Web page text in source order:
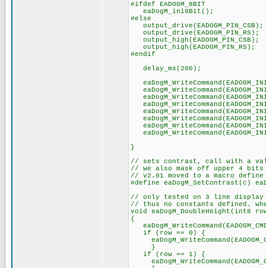
#ifdef EADOGM_8BIT
eaDogM_ini8Bit();
#else
output_drive(EADOGM_PIN_CSB);
output_drive(EADOGM_PIN_RS);
output_high(EADOGM_PIN_CSB);
output_high(EADOGM_PIN_RS);
#endif
delay_ms(200);
}
// sets contrast, call with a
// we also mask off upper 4 bits
// v2.01 moved to a macro define
#define eaDogM_SetContrast(c)
// only tested on 3 line display
// thus no constants defined.
void eaDogM_DoubleHeight(int8
{
if (row == 0) {
}
if (row == 1) {